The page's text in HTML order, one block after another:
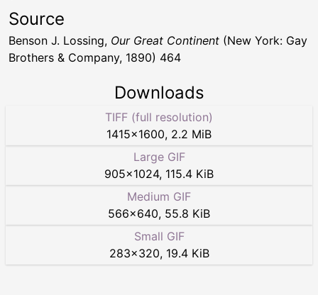
Source
Benson J. Lossing, Our Great Continent (New York: Gay
Brothers & Company, 1890) 464
Downloads
TIFF (full resolution)
1415×1600, 2.2 MiB
Large GIF
905×1024, 115.4 KiB
Medium GIF
566×640, 55.8 KiB
Small GIF
283×320, 19.4 KiB